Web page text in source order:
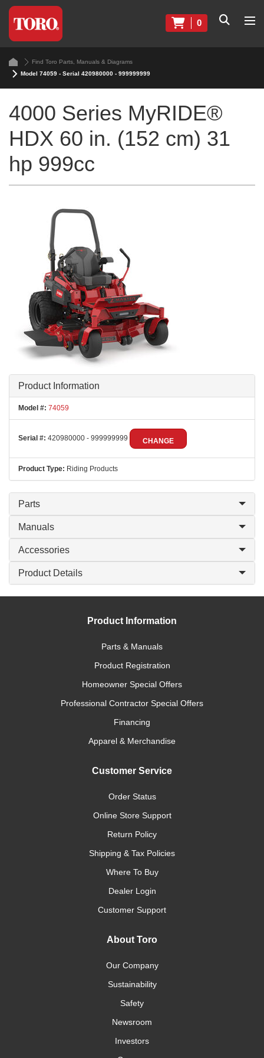
0
Find Toro Parts, Manuals & Diagrams
Model 74059 - Serial 420980000 - 999999999
4000 Series MyRIDE®
HDX 60 in. (152 cm) 31
hp 999cc
Product Information
Model #: 74059
Serial #: 420980000 - 999999999 CHANGE
Product Type: Riding Products
Parts
Manuals
Accessories
Product Details
Product Information
Parts & Manuals
Product Registration
Homeowner Special Offers
Professional Contractor Special Offers
Financing
Apparel & Merchandise
Customer Service
Order Status
Online Store Support
Return Policy
Shipping & Tax Policies
Where To Buy
Dealer Login
Customer Support
About Toro
Our Company
Sustainability
Safety
Newsroom
Investors